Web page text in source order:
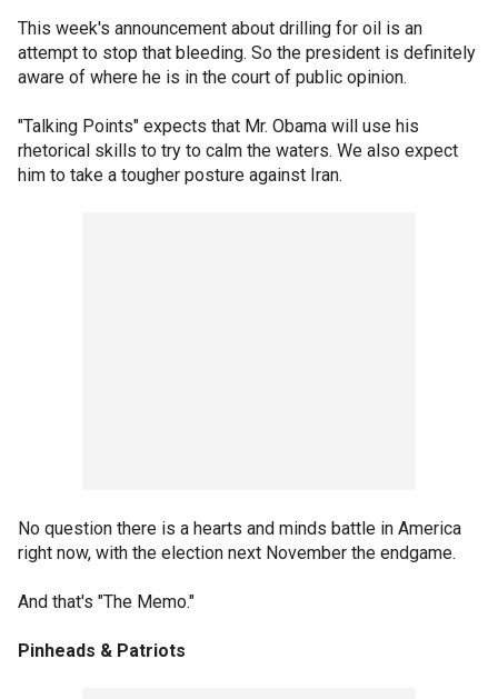
This week's announcement about drilling for oil is an
attempt to stop that bleeding. So the president is definitely
aware of where he is in the court of public opinion.
"Talking Points" expects that Mr. Obama will use his
rhetorical skills to try to calm the waters. We also expect
him to take a tougher posture against Iran.
No question there is a hearts and minds battle in America
right now, with the election next November the endgame.
And that's "The Memo."
Pinheads & Patriots